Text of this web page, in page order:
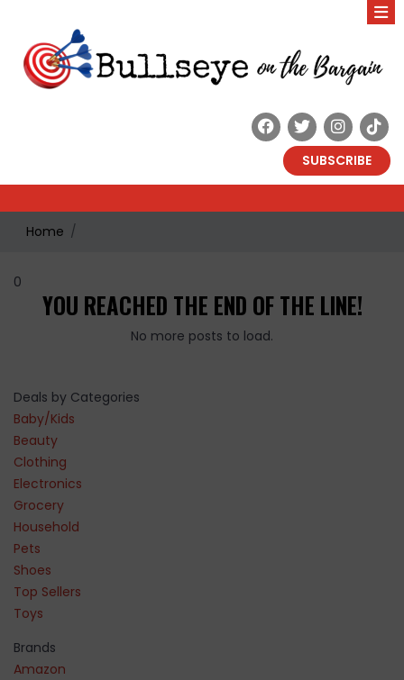
SUBSCRIBE
Home
0
YOU REACHED THE END OF THE LINE!
No more posts to load.
Deals by Categories
Baby/Kids
Beauty
Clothing
Electronics
Grocery
Household
Pets
Shoes
Top Sellers
Toys
Brands
Amazon